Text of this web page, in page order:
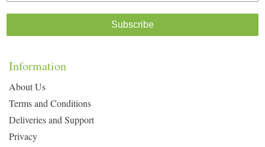
Subscribe
Information
About Us
Terms and Conditions
Deliveries and Support
Privacy